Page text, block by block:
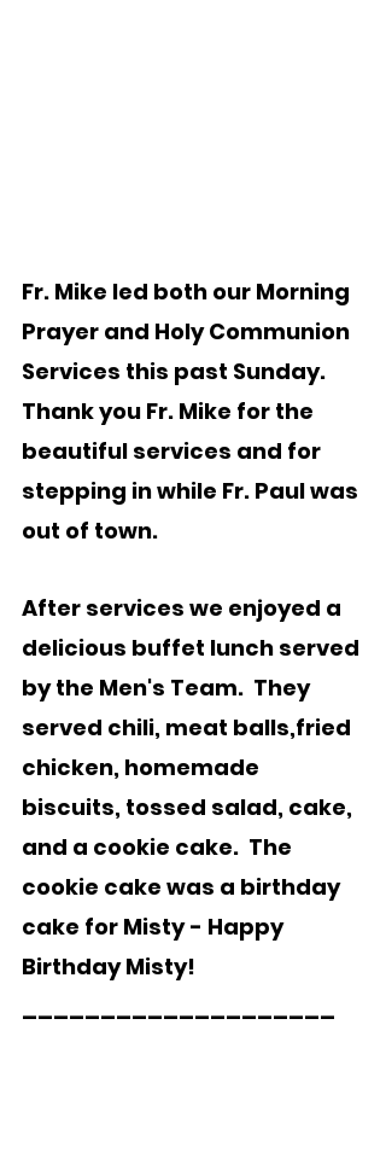
Fr. Mike led both our Morning
Prayer and Holy Communion
Services this past Sunday.
Thank you Fr. Mike for the
beautiful services and for
stepping in while Fr. Paul was
out of town.
After services we enjoyed a
delicious buffet lunch served
by the Men's Team.  They
served chili, meat balls,fried
chicken, homemade
biscuits, tossed salad, cake,
and a cookie cake.  The
cookie cake was a birthday
cake for Misty - Happy
Birthday Misty!